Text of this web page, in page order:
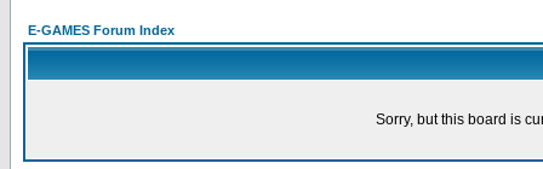
E-GAMES Forum Index
Sorry, but this board is